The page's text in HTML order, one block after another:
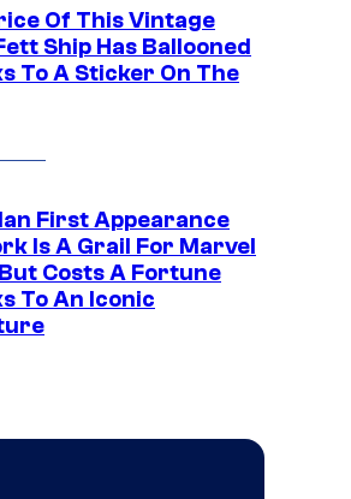
Of This Vintage
Ship Has Ballooned
To A Sticker On The
First Appearance
Is A Grail For Marvel
Costs A Fortune
To An Iconic